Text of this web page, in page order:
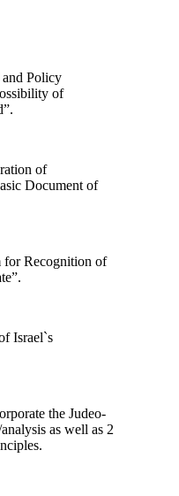
Policy
of
of
Document of
Recognition of
Israel`s
the Judeo-
as well as 2